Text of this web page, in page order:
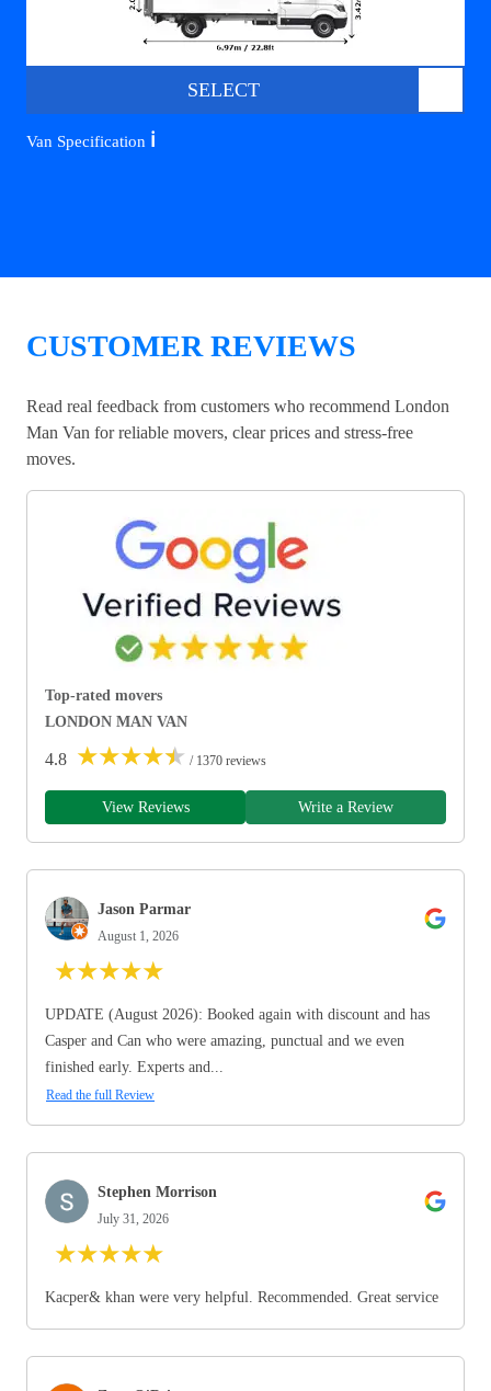
SELECT
Van Specification ℹ️
CUSTOMER REVIEWS
Read real feedback from customers who recommend London
Man Van for reliable movers, clear prices and stress-free
moves.
Top-rated movers
LONDON MAN VAN
4.8 ★★★★★ / 1370 reviews
View Reviews Write a Review
Jason Parmar
August 1, 2026
★★★★★
UPDATE (August 2026): Booked again with discount and has
Casper and Can who were amazing, punctual and we even
finished early. Experts and...
Read the full Review
Stephen Morrison
July 31, 2026
★★★★★
Kacper& khan were very helpful. Recommended. Great service